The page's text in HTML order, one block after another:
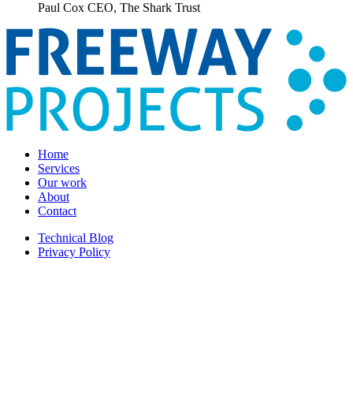
Paul Cox CEO, The Shark Trust
Home
Services
Our work
About
Contact
Technical Blog
Privacy Policy